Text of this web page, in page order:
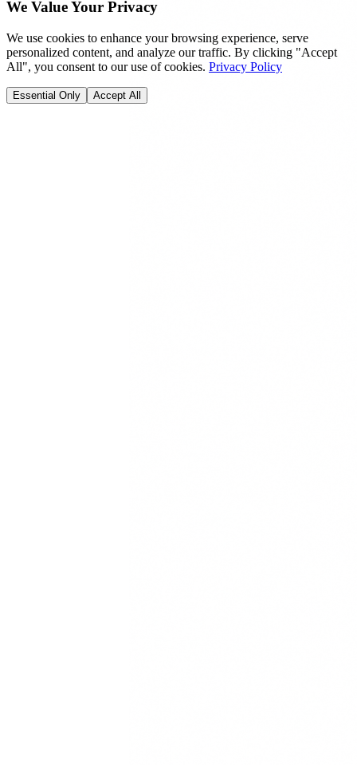
We Value Your Privacy
We use cookies to enhance your browsing experience, serve
personalized content, and analyze our traffic. By clicking "Accept
All", you consent to our use of cookies. Privacy Policy
Essential Only Accept All